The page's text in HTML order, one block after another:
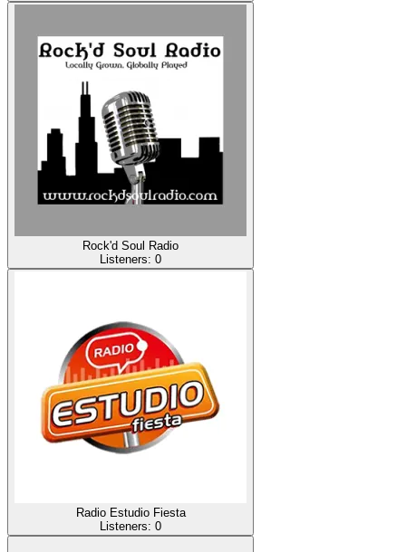
Rock'd Soul Radio
Listeners: 0
Radio Estudio Fiesta
Listeners: 0